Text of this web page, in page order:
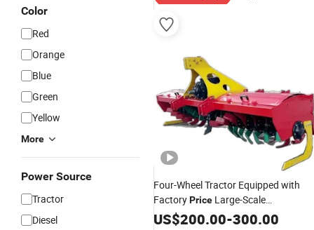
Color
Red
Orange
Blue
Green
Yellow
More
Power Source
Tractor
Diesel
Four-Wheel Tractor Equipped with
FactoryPrice Large-Scale
ReclamationRotaryTiller
US$200.00-300.00